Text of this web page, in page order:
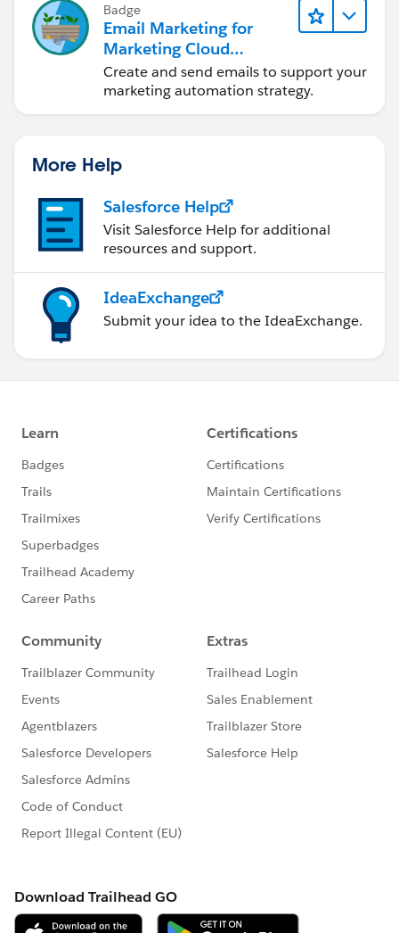
Badge
Email Marketing for
Marketing Cloud
Account Engagement
Create and send emails to support your
marketing automation strategy.
More Help
Salesforce Help
Visit Salesforce Help for additional
resources and support.
IdeaExchange
Submit your idea to the IdeaExchange.